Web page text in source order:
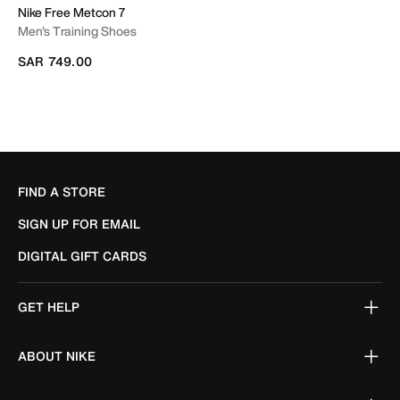
Nike Free Metcon 7
Men's Training Shoes
SAR 749.00
FIND A STORE
SIGN UP FOR EMAIL
DIGITAL GIFT CARDS
GET HELP
ABOUT NIKE